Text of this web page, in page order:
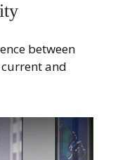
between
and